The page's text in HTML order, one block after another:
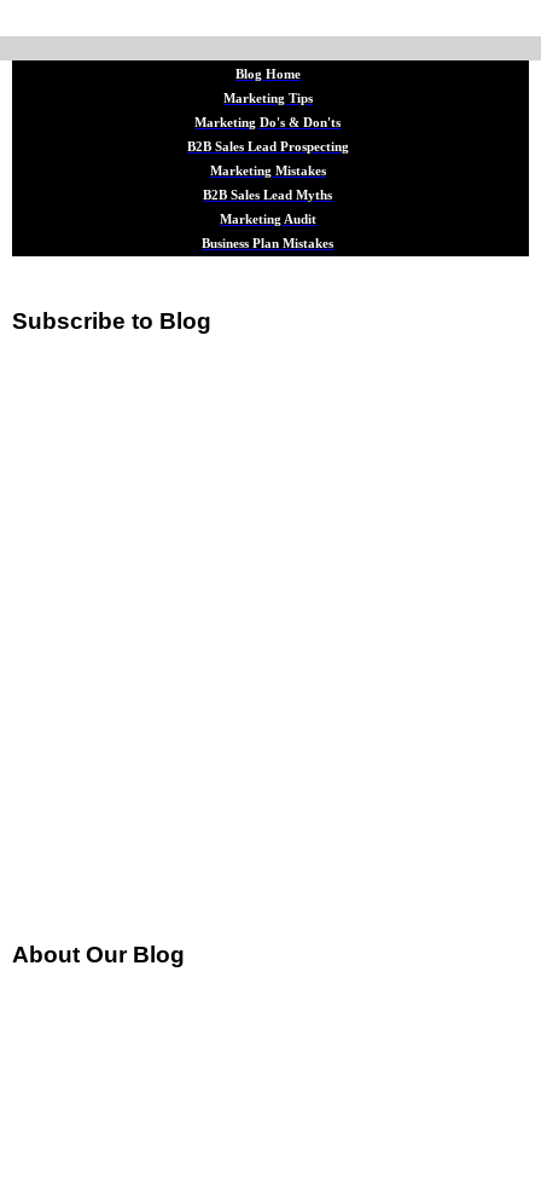
Blog Home
Marketing Tips
Marketing Do's & Don'ts
B2B Sales Lead Prospecting
Marketing Mistakes
B2B Sales Lead Myths
Marketing Audit
Business Plan Mistakes
Subscribe to Blog
About Our Blog